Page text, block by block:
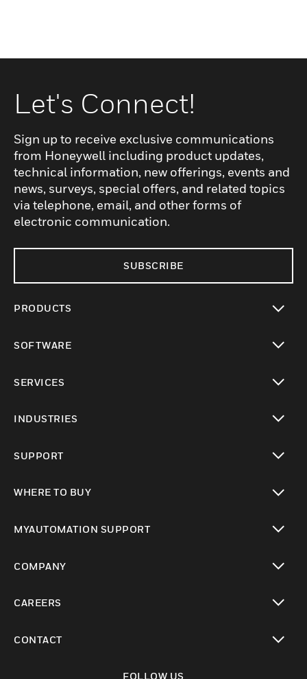
Let's Connect!
Sign up to receive exclusive communications
from Honeywell including product updates,
technical information, new offerings, events and
news, surveys, special offers, and related topics
via telephone, email, and other forms of
electronic communication.
SUBSCRIBE
PRODUCTS
SOFTWARE
SERVICES
INDUSTRIES
SUPPORT
WHERE TO BUY
MYAUTOMATION SUPPORT
COMPANY
CAREERS
CONTACT
FOLLOW US